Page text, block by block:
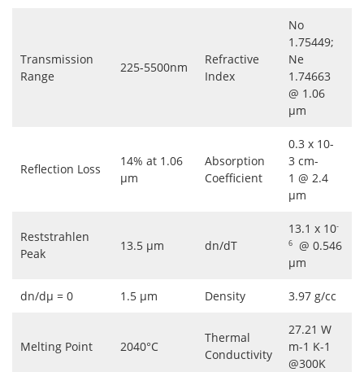
Transmission
Range
225-5500nm
Refractive
Index
No
1.75449;
Ne
1.74663
@ 1.06
μm
Reflection Loss
14% at 1.06
μm
Absorption
Coefficient
0.3 x 10-
3 cm-
1 @ 2.4
μm
Reststrahlen
Peak
13.5 μm dn/dT
13.1 x 10-
6
@ 0.546
μm
dn/dμ = 0 1.5 μm Density 3.97 g/cc
Melting Point 2040°C
Thermal
Conductivity
27.21 W
m-1 K-1
@300K